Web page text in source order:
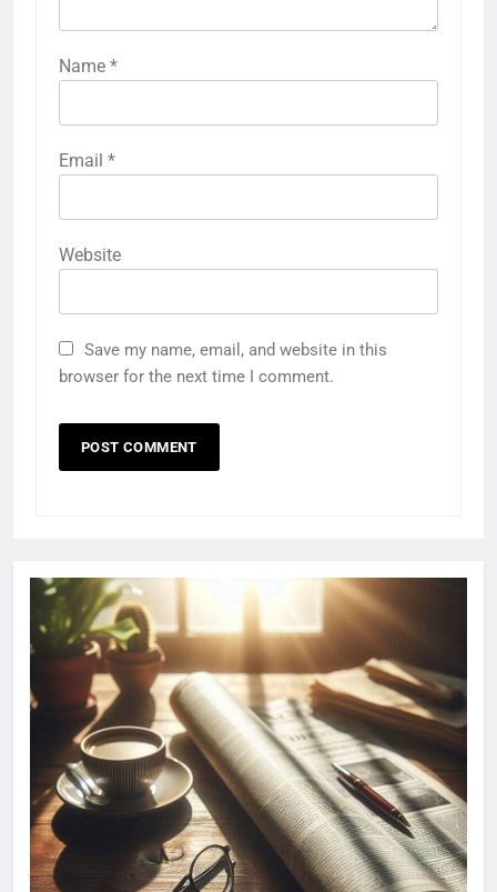
Name *
Email *
Website
Save my name, email, and website in this
browser for the next time I comment.